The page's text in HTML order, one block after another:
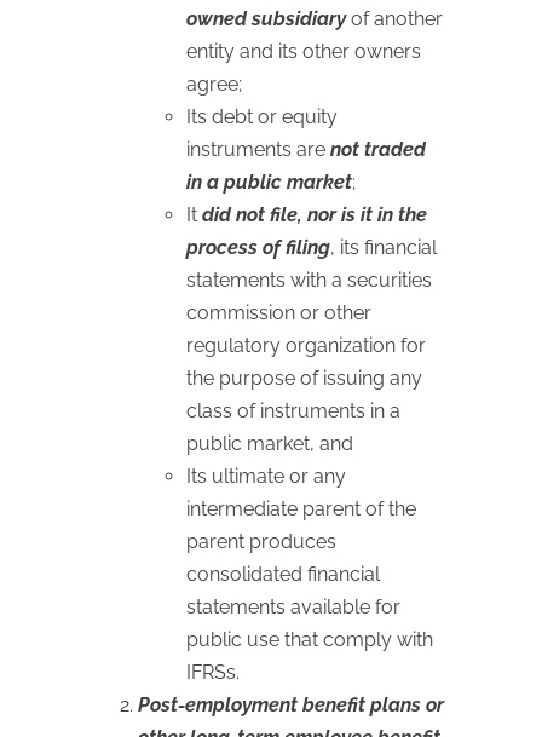
owned subsidiaryof another
entity and its other owners
agree;
Its debt or equity
instruments are not traded
in a public market;
It did not file, nor is it in the
process of filing, its financial
statements with a securities
commission or other
regulatory organization for
the purpose of issuing any
class of instruments in a
public market, and
Its ultimate or any
intermediate parent of the
parent produces
consolidated financial
statements available for
public use that comply with
IFRSs.
Post-employment benefit plans or